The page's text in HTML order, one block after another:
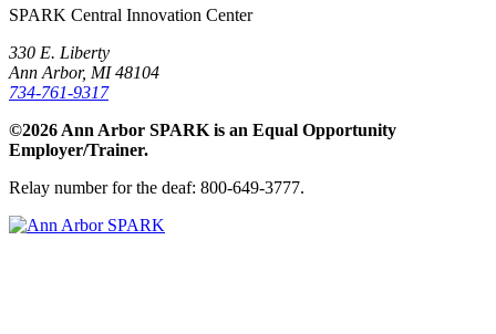
SPARK Central Innovation Center
330 E. Liberty
Ann Arbor, MI 48104
734-761-9317
©2026 Ann Arbor SPARK is an Equal Opportunity
Employer/Trainer.
Relay number for the deaf: 800-649-3777.